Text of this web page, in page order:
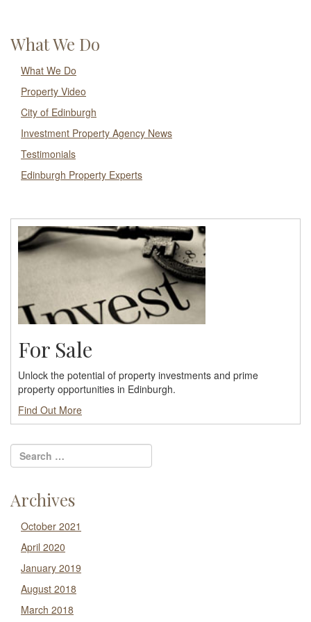
What We Do
What We Do
Property Video
City of Edinburgh
Investment Property Agency News
Testimonials
Edinburgh Property Experts
For Sale
Unlock the potential of property investments and prime
property opportunities in Edinburgh.
Find Out More
Archives
October 2021
April 2020
January 2019
August 2018
March 2018